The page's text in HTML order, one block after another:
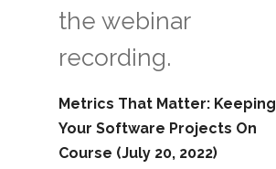
the webinar
recording.
Metrics That Matter: Keeping
Your Software Projects On
Course (July 20, 2022)